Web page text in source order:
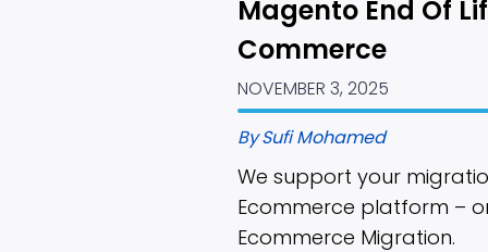
Magento End Of
Commerce
NOVEMBER 3, 2025
BySufi Mohamed
We support your
Ecommerce platform –
Ecommerce Migration.